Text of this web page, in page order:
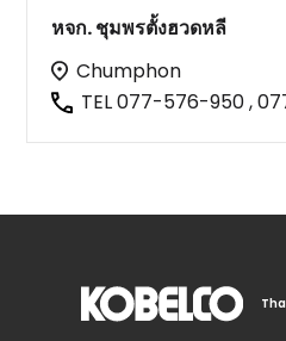
หจก. ชุมพรตั้งฮวดหลี
Chumphon
TEL 077-576-950 ,